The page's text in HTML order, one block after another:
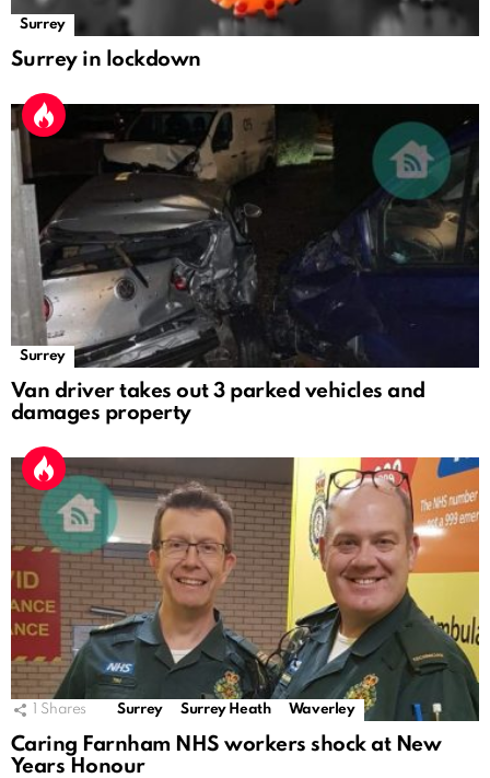
Surrey
Surrey in lockdown
Surrey
Van driver takes out 3 parked vehicles and
damages property
Shares Surrey Surrey Heath Waverley
Caring Farnham NHS workers shock at New
Years Honour